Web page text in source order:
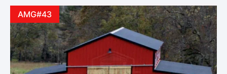
AMG#43